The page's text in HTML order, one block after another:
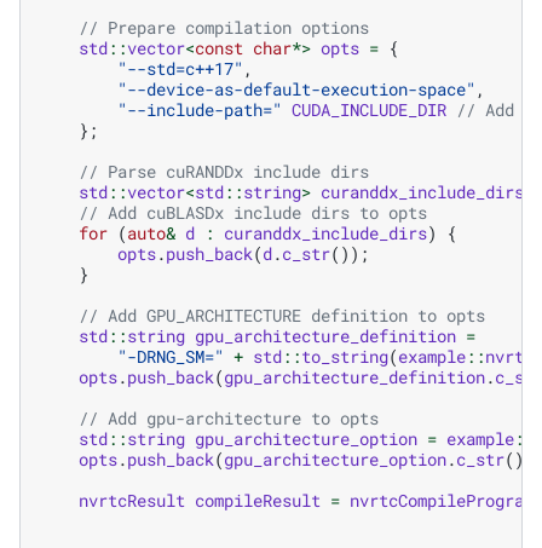
// Prepare compilation options
std::vector<const char*> opts = {
"--std=c++17" ,
"--device-as-default-execution-space" ,
"--include-path=" CUDA_INCLUDE_DIR // Add
};
// Parse cuRANDDx include dirs
std::vector<std::string> curanddx_include_dirs
// Add cuBLASDx include dirs to opts
for (auto& d : curanddx_include_dirs)
{
opts.push_back(d.c_str());
}
// Add GPU_ARCHITECTURE definition to opts
std::string gpu_architecture_definition =
"-DRNG_SM=" + std::to_string(example::nvrtc
opts.push_back(gpu_architecture_definition.c_str
// Add gpu-architecture to opts
std::string gpu_architecture_option = example::
opts.push_back(gpu_architecture_option.c_str());
nvrtcResult compileResult = nvrtcCompileProgram